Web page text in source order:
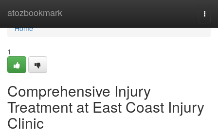
atozbookmark
Home
Home
1
Comprehensive Injury
Treatment at East Coast Injury
Clinic